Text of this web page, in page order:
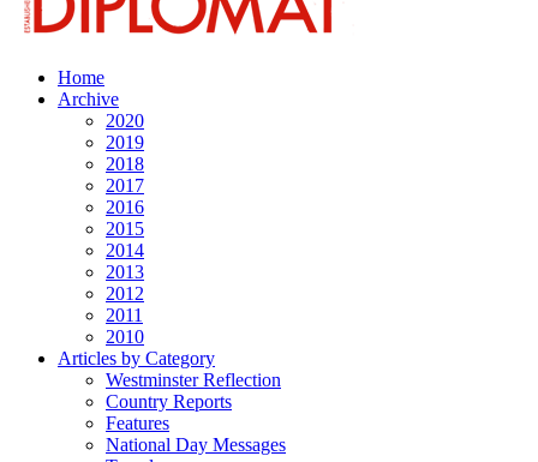
Home
Archive
2020
2019
2018
2017
2016
2015
2014
2013
2012
2011
2010
Articles by Category
Westminster Reflection
Country Reports
Features
National Day Messages